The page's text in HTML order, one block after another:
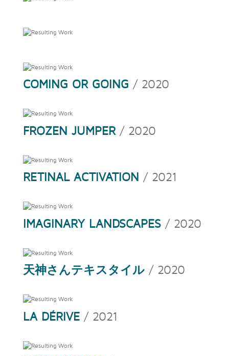
COMING OR GOING / 2020
FROZEN JUMPER / 2020
RETINAL ACTIVATION / 2021
IMAGINARY LANDSCAPES / 2020
天神さんテキスタイル / 2020
LA DÉRIVE / 2021